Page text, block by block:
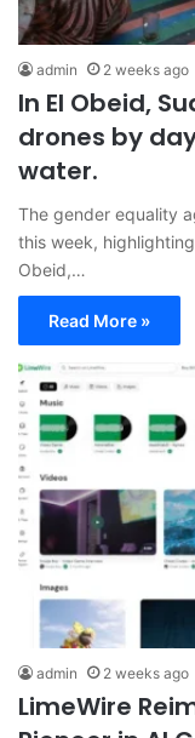
admin 2 weeks ago
In El Obeid,
drones by
water.
The gender equality
this week,
Obeid,…
Read More »
admin 2 weeks ago
LimeWire